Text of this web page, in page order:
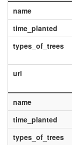
name
time_planted
types_of_trees
url
name
time_planted
types_of_trees